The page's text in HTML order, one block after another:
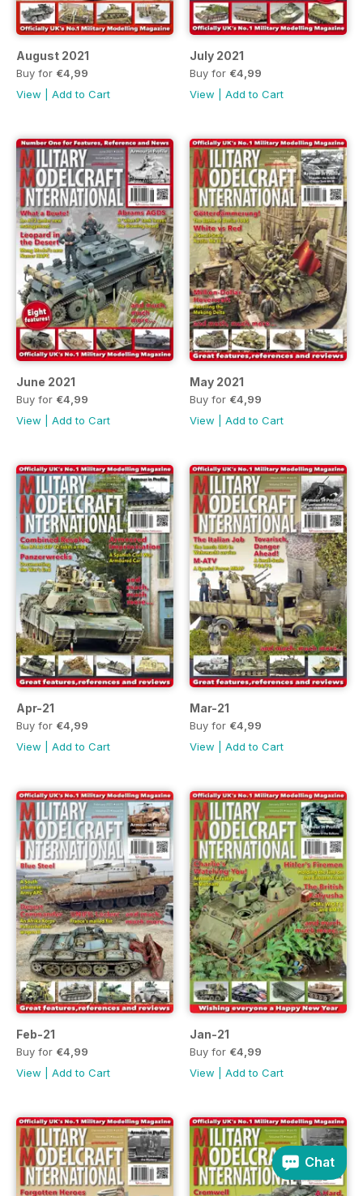
August 2021
Buy for €4,99
View
Add to Cart
July 2021
Buy for €4,99
View
Add to Cart
June 2021
Buy for €4,99
View
Add to Cart
May 2021
Buy for €4,99
View
Add to Cart
Apr-21
Buy for €4,99
View
Add to Cart
Mar-21
Buy for €4,99
View
Add to Cart
Feb-21
Buy for €4,99
View
Add to Cart
Jan-21
Buy for €4,99
View
Add to Cart
Chat